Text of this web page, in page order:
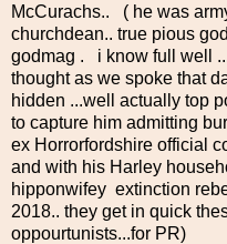
McCurachs.. ( he was
churchdean.. true pious
godmag . i know full well
thought as we spoke that
hidden ...well actually top
to capture him admitting
ex Horrorfordshire official
and with his Harley
hipponwifey extinction
2018.. they get in quick
oppourtunists...for PR)